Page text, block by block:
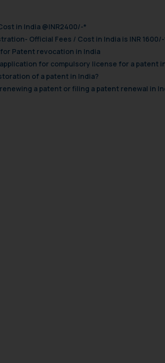
in India @INR2400/-*
Official Fees / Cost in India is INR
Patent revocation in India
for compulsory license for a patent
of a patent in India?
a patent or filing a patent renewal in